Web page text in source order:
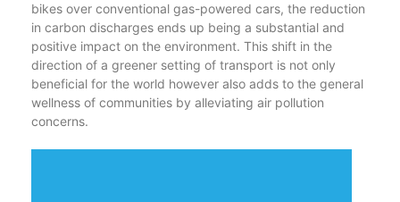
bikes over conventional gas-powered cars, the reduction
in carbon discharges ends up being a substantial and
positive impact on the environment. This shift in the
direction of a greener setting of transport is not only
beneficial for the world however also adds to the general
wellness of communities by alleviating air pollution
concerns.